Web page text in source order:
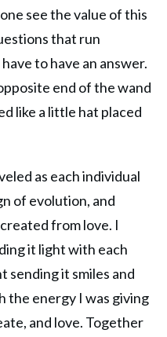
see the value of this
that run
to have an answer.
end of the wand
like a little hat placed
as each individual
of evolution, and
from love. I
it light with each
sending it smiles and
the energy I was giving
and love. Together